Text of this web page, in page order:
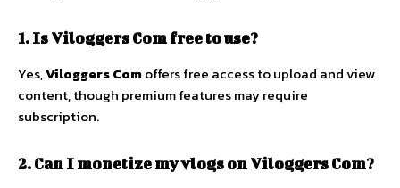
1. Is Viloggers Com free touse?
Yes,ViloggersComoffersfree accesstoupload andview
content,though premiumfeaturesmayrequire
subscription.
2. Can I monetize myvlogs on Viloggers Com?